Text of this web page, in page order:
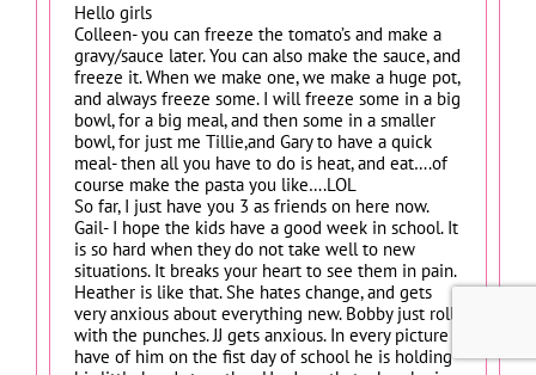
Hello girls
Colleen- you can freeze the tomato’s and make a
gravy/sauce later. You can also make the sauce, and
freeze it. When we make one, we make a huge pot,
and always freeze some. I will freeze some in a big
bowl, for a big meal, and then some in a smaller
bowl, for just me Tillie,and Gary to have a quick
meal- then all you have to do is heat, and eat….of
course make the pasta you like….LOL
So far, I just have you 3 as friends on here now.
Gail- I hope the kids have a good week in school. It
is so hard when they do not take well to new
situations. It breaks your heart to see them in pain.
Heather is like that. She hates change, and gets
very anxious about everything new. Bobby just rolls
with the punches. JJ gets anxious. In every picture I
have of him on the fist day of school he is holding